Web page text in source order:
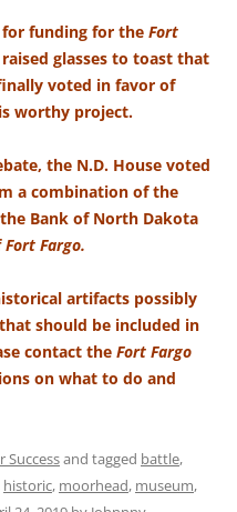
funding for the Fort
raised glasses to toast that
voted in favor of
worthy project.
the N.D. House voted
a combination of the
Bank of North Dakota
Fort Fargo.
artifacts possibly
should be included in
contact the Fort Fargo
on what to do and
Successand tagged battle,
historic, moorhead, museum,